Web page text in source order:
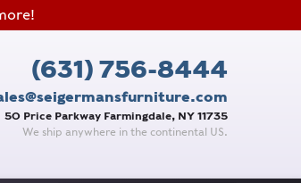
(631) 756-8444
50 Price Parkway Farmingdale, NY 11735
We ship anywhere in the continental US.